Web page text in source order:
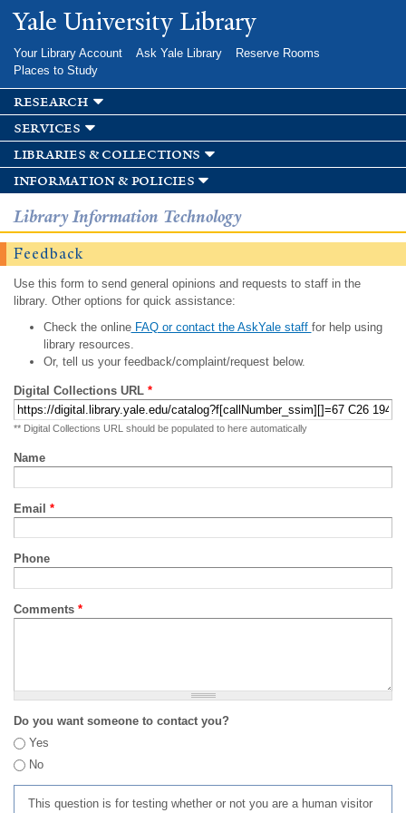
Skip to
main
Yale University Library
Your Library Account Ask Yale Library
Reserve Rooms
Places to Study
research
services
libraries & collections
information & policies
Library Information Technology
Feedback
Use this form to send general opinions and requests to staff in the
library. Other options for quick assistance:
Check the onlineFAQ or contact the AskYale staff for help using
library resources.
Or, tell us your feedback/complaint/request below.
Digital Collections URL *
** Digital Collections URL should be populated to here automatically
Name
Email *
Phone
Comments *
Do you want someone to contact you?
Yes
No
This question is for testing whether or not you are a human visitor